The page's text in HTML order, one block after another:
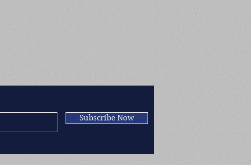
Subscribe Now